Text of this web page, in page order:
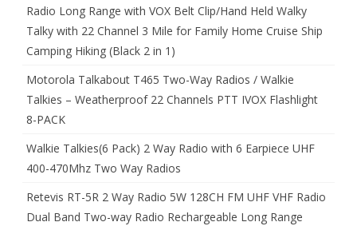
Radio Long Range with VOX Belt Clip/Hand Held Walky
Talky with 22 Channel 3 Mile for Family Home Cruise Ship
Camping Hiking (Black 2 in 1)
Motorola Talkabout T465 Two-Way Radios / Walkie
Talkies – Weatherproof 22 Channels PTT IVOX Flashlight
8-PACK
Walkie Talkies(6 Pack) 2 Way Radio with 6 Earpiece UHF
400-470Mhz Two Way Radios
Retevis RT-5R 2 Way Radio 5W 128CH FM UHF VHF Radio
Dual Band Two-way Radio Rechargeable Long Range